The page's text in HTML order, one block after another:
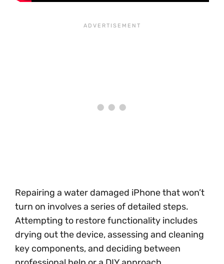
Repairing a water damaged iPhone that won’t
turn on involves a series of detailed steps.
Attempting to restore functionality includes
drying out the device, assessing and cleaning
key components, and deciding between